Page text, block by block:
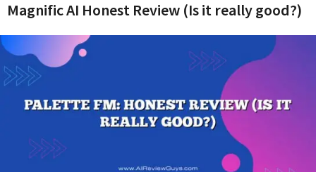
a
n
d
t
Magnific AI Honest Review (Is it really good?)